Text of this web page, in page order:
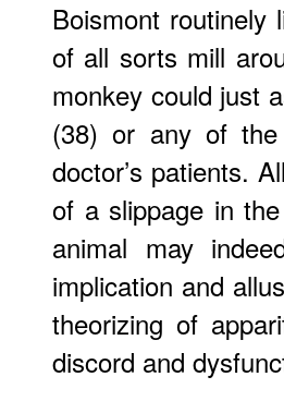
Boismont routinely
of all sorts mill
monkey could just
(38) or any of
doctor’s patients.
of a slippage in
animal may
implication and
theorizing of
discord and